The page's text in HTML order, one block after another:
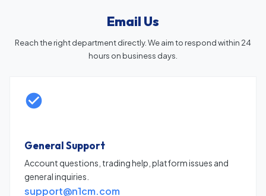
Email Us
Reach the right department directly. We aim to respond within 24
hours on business days.
General Support
Account questions, trading help, platform issues and
general inquiries.
support@n1cm.com